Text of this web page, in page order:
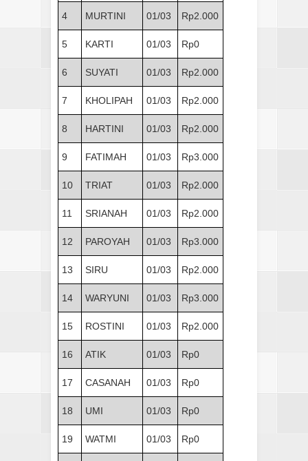
4 MURTINI 01/03 Rp2.000
5 KARTI 01/03 Rp0
6 SUYATI 01/03 Rp2.000
7 KHOLIPAH 01/03 Rp2.000
8 HARTINI 01/03 Rp2.000
9 FATIMAH 01/03 Rp3.000
10 TRIAT 01/03 Rp2.000
11 SRIANAH 01/03 Rp2.000
12 PAROYAH 01/03 Rp3.000
13 SIRU 01/03 Rp2.000
14 WARYUNI 01/03 Rp3.000
15 ROSTINI 01/03 Rp2.000
16 ATIK 01/03 Rp0
17 CASANAH 01/03 Rp0
18 UMI 01/03 Rp0
19 WATMI 01/03 Rp0